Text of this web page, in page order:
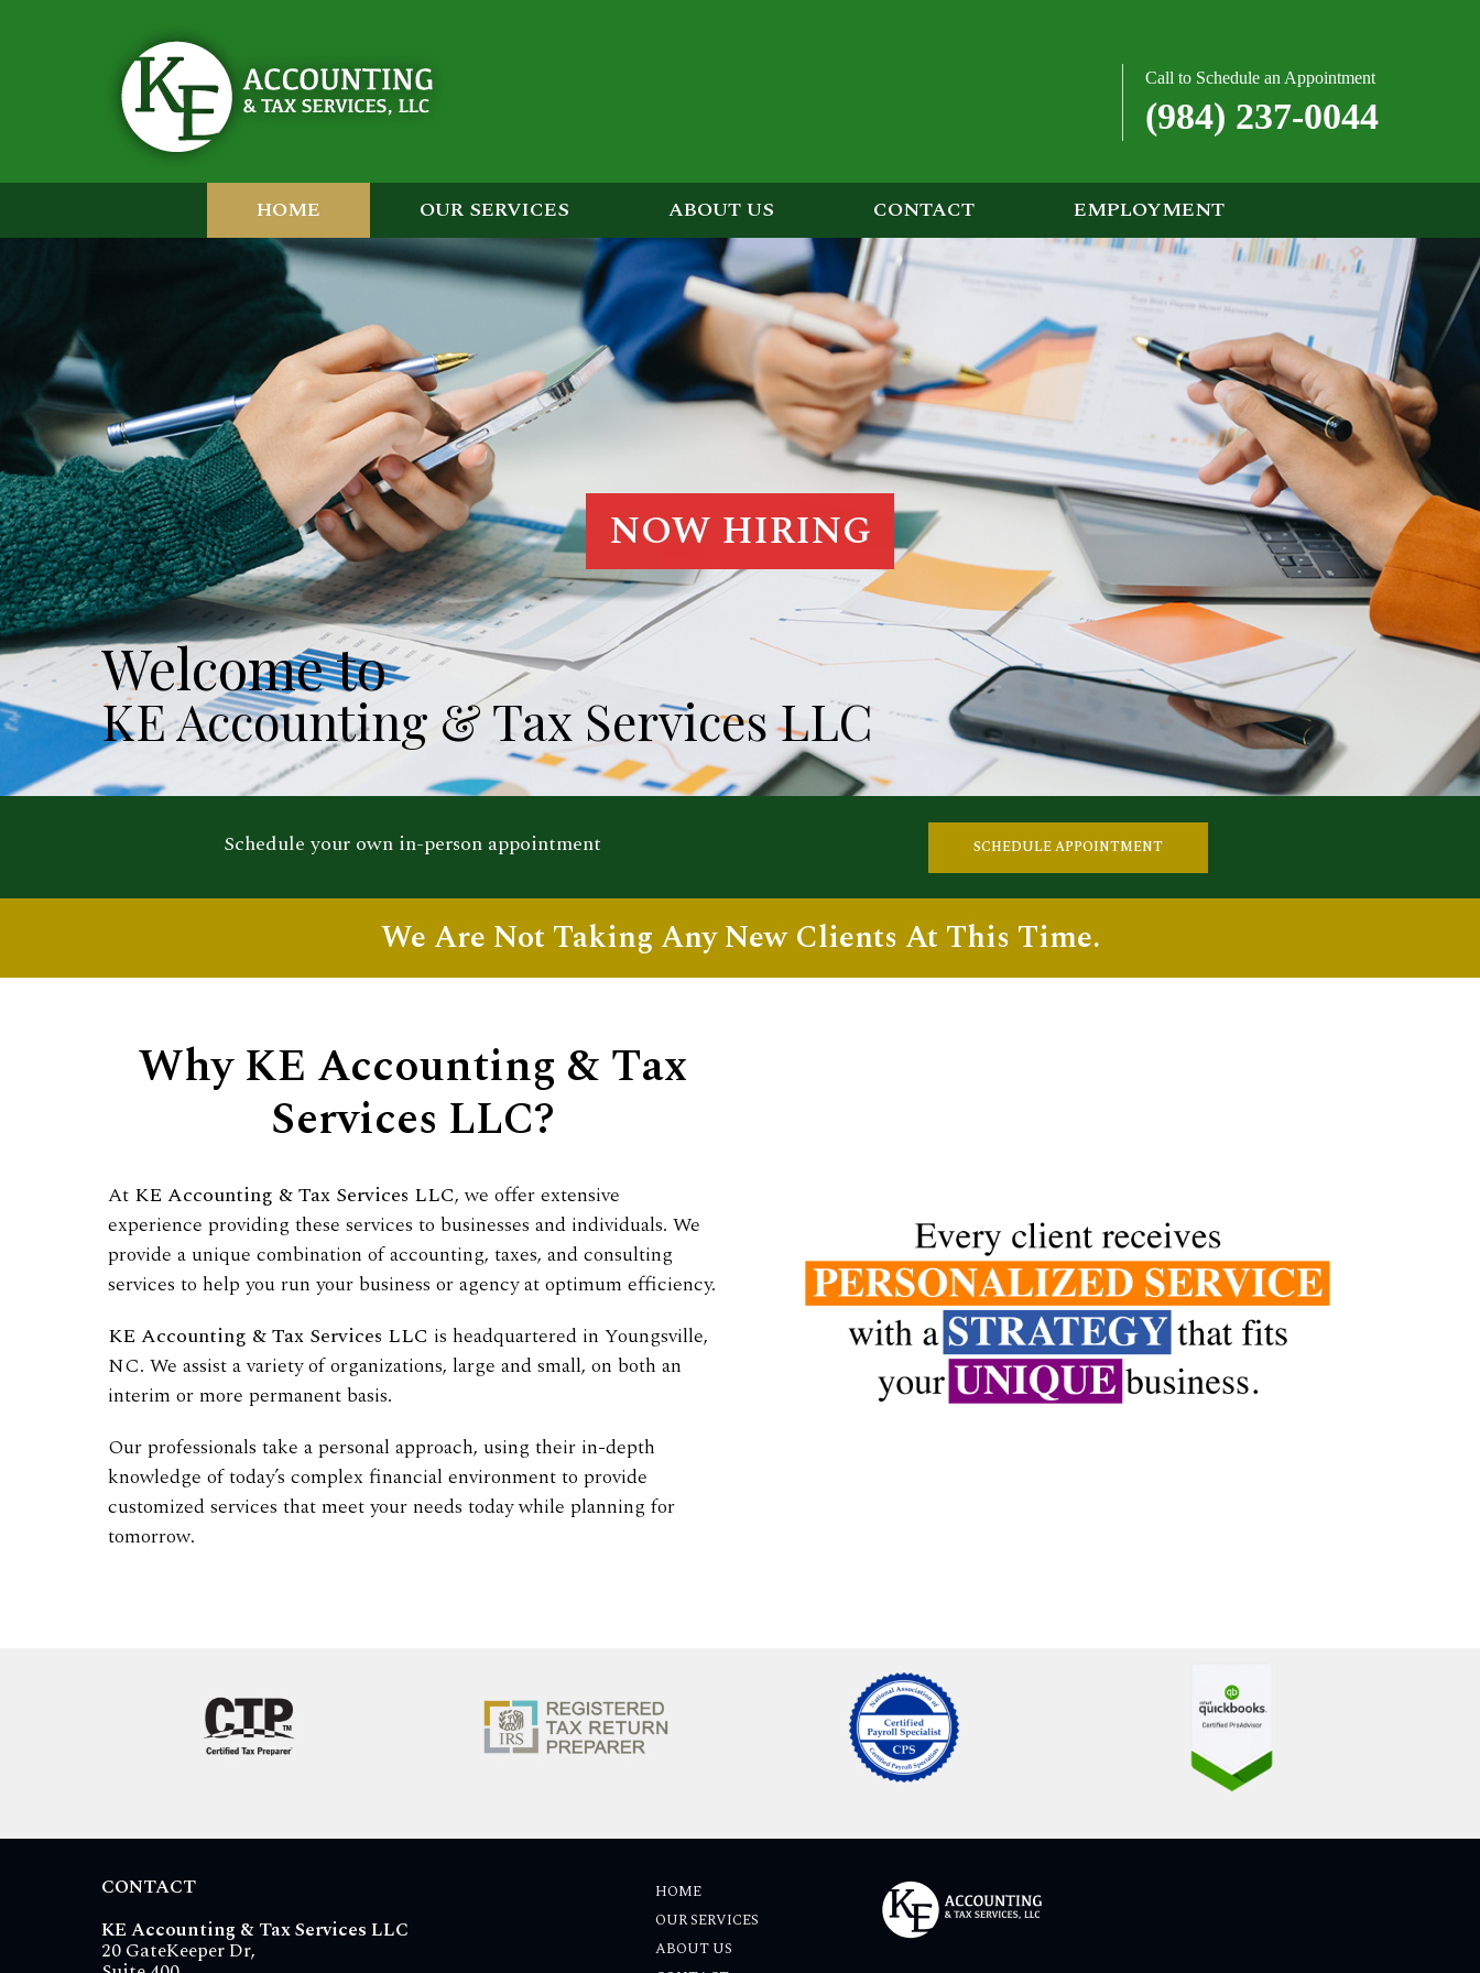
Call to Schedule an Appointment
(984) 237-0044
HOME OUR SERVICES ABOUT US CONTACT EMPLOYMENT
NOW HIRING
Welcome to
KE Accounting & Tax Services LLC
Schedule your own in-person appointment SCHEDULE APPOINTMENT
We Are Not Taking Any New Clients At This Time.
Why KE Accounting & Tax
Services LLC?
At KE Accounting & Tax Services LLC, we offer extensive
experience providing these services to businesses and individuals. We
provide a unique combination of accounting, taxes, and consulting
services to help you run your business or agency at optimum efficiency.
KE Accounting & Tax Services LLC is headquartered in Youngsville,
NC. We assist a variety of organizations, large and small, on both an
interim or more permanent basis.
Our professionals take a personal approach, using their in-depth
knowledge of today’s complex financial environment to provide
customized services that meet your needs today while planning for
tomorrow.
CONTACT
KE Accounting & Tax Services LLC
20 GateKeeper Dr,
HOME
OUR SERVICES
ABOUT US